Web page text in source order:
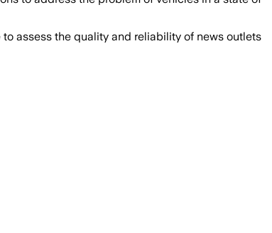
assess the quality and reliability of news outlets